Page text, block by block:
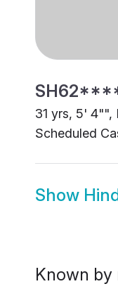
31 yrs, 5' 4"",
Scheduled
Show
Known by